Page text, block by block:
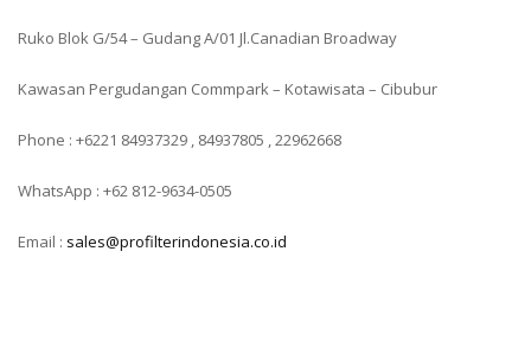
Ruko Blok G/54 – Gudang A/01 Jl.Canadian Broadway
Kawasan Pergudangan Commpark – Kotawisata – Cibubur
Phone : +6221 84937329 , 84937805 , 22962668
WhatsApp : +62 812-9634-0505
Email : sales@profilterindonesia.co.id